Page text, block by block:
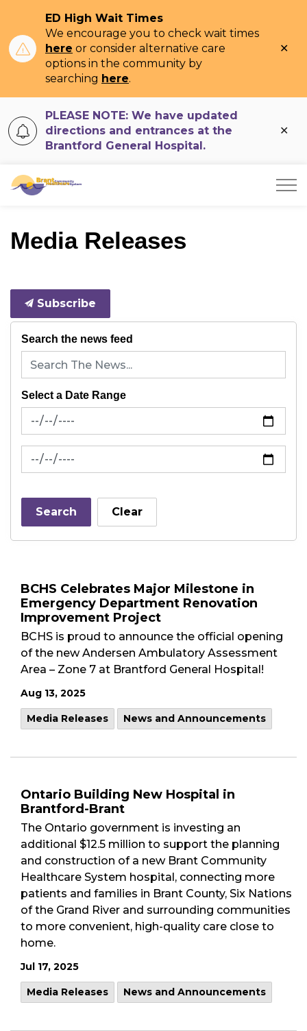
ED High Wait Times
We encourage you to check wait times
here or consider alternative care
options in the community by
searching here.
PLEASE NOTE: We have updated
directions and entrances at the
Brantford General Hospital.
Brant Community Healthcare System
Media Releases
Subscribe
Search the news feed
Select a Date Range
News Feed Search Date From
News Feed Search Date To
Search Clear
BCHS Celebrates Major Milestone in
Emergency Department Renovation
Improvement Project
BCHS is proud to announce the official opening
of the new Andersen Ambulatory Assessment
Area – Zone 7 at Brantford General Hospital!
Aug 13, 2025
Media Releases News and Announcements
Ontario Building New Hospital in
Brantford-Brant
The Ontario government is investing an
additional $12.5 million to support the planning
and construction of a new Brant Community
Healthcare System hospital, connecting more
patients and families in Brant County, Six Nations
of the Grand River and surrounding communities
to more convenient, high-quality care close to
home.
Jul 17, 2025
Media Releases News and Announcements